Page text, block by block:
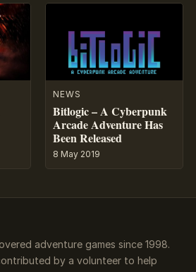
NEWS
Bitlogic – A Cyberpunk
Arcade Adventure Has
Been Released
8 May 2019
adventure games since 1998.
by a volunteer to help